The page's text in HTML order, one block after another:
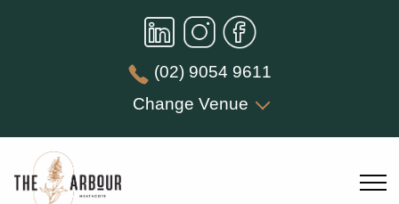
(02) 9054 9611
Change Venue